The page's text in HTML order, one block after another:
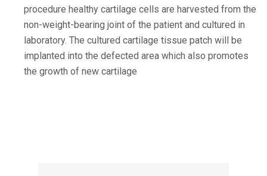
procedure healthy cartilage cells are harvested from the
non-weight-bearing joint of the patient and cultured in
laboratory. The cultured cartilage tissue patch will be
implanted into the defected area which also promotes
the growth of new cartilage